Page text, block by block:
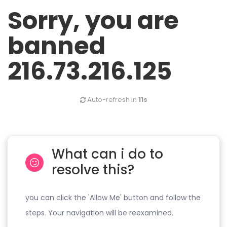
Sorry, you are
banned
216.73.216.125
Auto-refresh in 10s
What can i do to
resolve this?
you can click the 'Allow Me' button and follow the
steps. Your navigation will be reexamined.